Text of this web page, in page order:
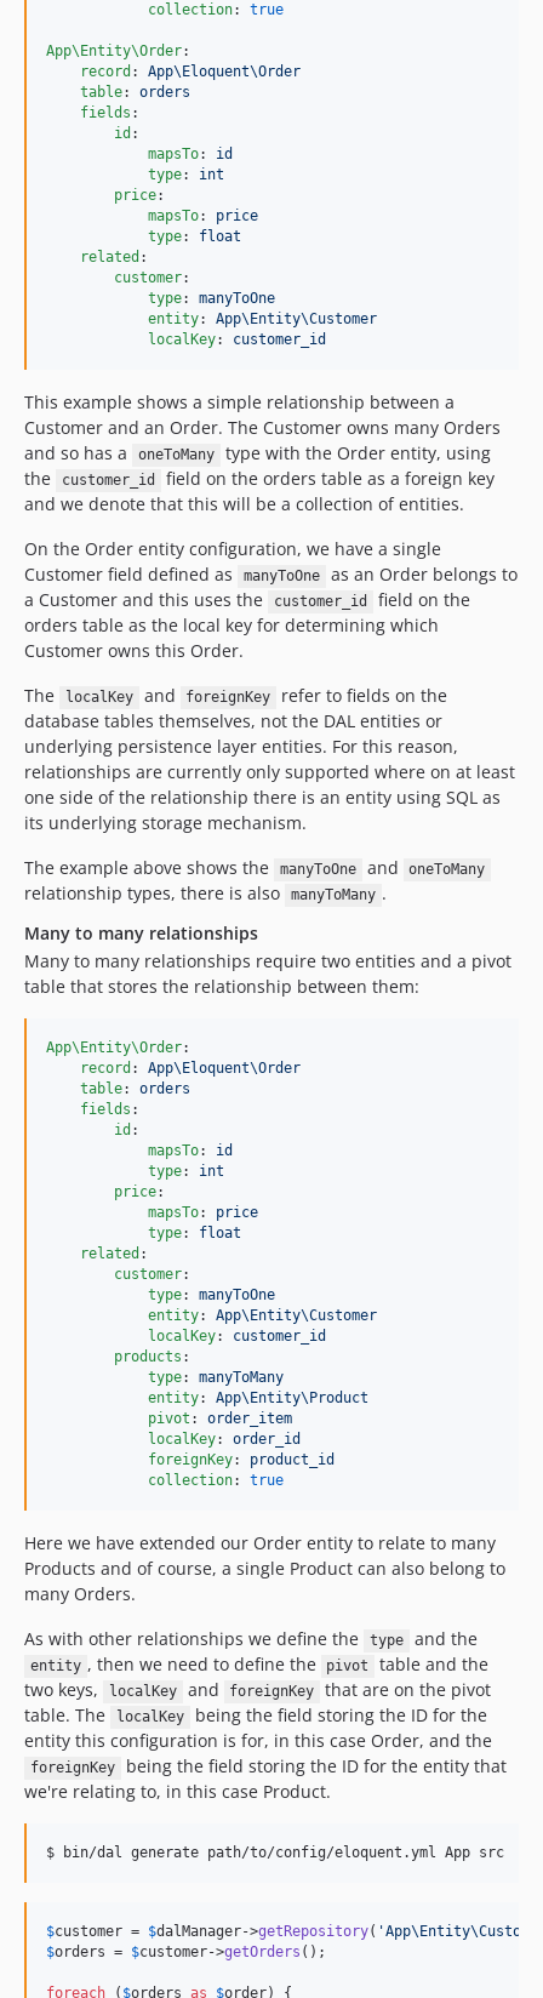
collection: true
App\Entity\Order:
record : App\Eloquent\Order
table: orders
fields :
id :
mapsTo: id
type: int
price:
mapsTo: price
type: float
related :
customer:
type: manyToOne
entity: App\Entity\Customer
localKey: customer_id
This example shows a simple relationship between a
Customer and an Order. The Customer owns many Orders
and so has a
oneToMany
type with the Order entity, using
the
customer_id
field on the orders table as a foreign key
and we denote that this will be a collection of entities.
On the Order entity configuration, we have a single
Customer field defined as
manyToOne
as an Order belongs to
a Customer and this uses the
customer_id
field on the
orders table as the local key for determining which
Customer owns this Order.
The
localKey and foreignKey
refer to fields on the
database tables themselves, not the DAL entities or
underlying persistence layer entities. For this reason,
relationships are currently only supported where on at least
one side of the relationship there is an entity using SQL as
its underlying storage mechanism.
The example above shows the
manyToOne and oneToMany
relationship types, there is also manyToMany .
Many to many relationships
Many to many relationships require two entities and a pivot
table that stores the relationship between them:
App\Entity\Order:
record : App\Eloquent\Order
table: orders
fields :
id :
mapsTo: id
type: int
price:
mapsTo: price
type: float
related :
customer:
type: manyToOne
entity: App\Entity\Customer
localKey: customer_id
products :
type: manyToMany
entity: App\Entity\Product
pivot : order_item
localKey: order_id
foreignKey: product_id
collection: true
Here we have extended our Order entity to relate to many
Products and of course, a single Product can also belong to
many Orders.
As with other relationships we define the
type and the
entity , then we need to define the pivot
table and the
two keys,
localKey and foreignKey
that are on the pivot
table. The
localKey
being the field storing the ID for the
entity this configuration is for, in this case Order, and the
foreignKey
being the field storing the ID for the entity that
we're relating to, in this case Product.
$ bin/dal generate path/to/config/eloquent.yml App src
$customer = $dalManager->getRepository( '
$orders = $customer->getOrders ();
foreach ( $orders as $order) {